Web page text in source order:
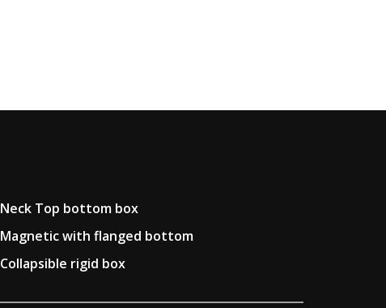
Neck Top bottom box
Magnetic with flanged bottom
Collapsible rigid box